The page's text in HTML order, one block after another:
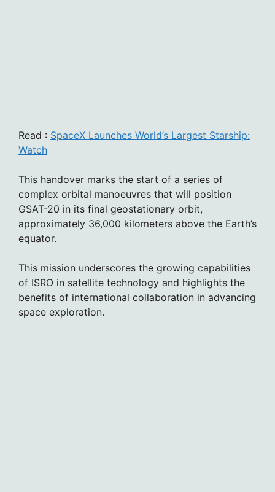
Read : SpaceX Launches World’s Largest Starship:
Watch
This handover marks the start of a series of
complex orbital manoeuvres that will position
GSAT-20 in its final geostationary orbit,
approximately 36,000 kilometers above the Earth’s
equator.
This mission underscores the growing capabilities
of ISRO in satellite technology and highlights the
benefits of international collaboration in advancing
space exploration.